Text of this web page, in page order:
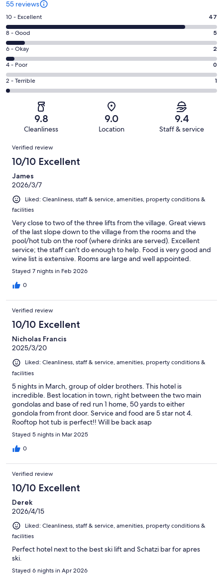
55 reviews
Rating
10
-
Excellent.
47
out
of
55
10 - Excellent 47
Rating
8
-
Good.
5
out
8 - Good 5
Rating
6
-
Okay.
2
reviews
6 - Okay 2
Rating
4
-
reviews
4 - Poor 0
Rating
2
of
reviews
2 - Terrible 1
9.8
Cleanliness
9.0
Location
9.4
Staff & service
Reviews
Verified review
10/10 Excellent
James
2026/3/7
Liked: Cleanliness, staff & service, amenities, property conditions &
facilities
Very close to two of the three lifts from the village. Great views
of the last slope down to the village from the rooms and the
pool/hot tub on the roof (where drinks are served). Excellent
service; the staff can’t do enough to help. Food is very good and
wine list is extensive. Rooms are large and well appointed.
Overall a great hotel in a great location.
Stayed 7 nights in Feb 2026
0
Verified review
10/10 Excellent
Nicholas Francis
2025/3/20
Liked: Cleanliness, staff & service, amenities, property conditions &
facilities
5 nights in March, group of older brothers. This hotel is
incredible. Best location in town, right between the two main
gondolas and base of red run 1 home, 50 yards to either
gondola from front door. Service and food are 5 star not 4.
Rooftop hot tub is perfect!! Will be back asap
Stayed 5 nights in Mar 2025
0
Verified review
10/10 Excellent
Derek
2026/4/15
Liked: Cleanliness, staff & service, amenities, property conditions &
facilities
Perfect hotel next to the best ski lift and Schatzi bar for apres
ski.
Stayed 6 nights in Apr 2026